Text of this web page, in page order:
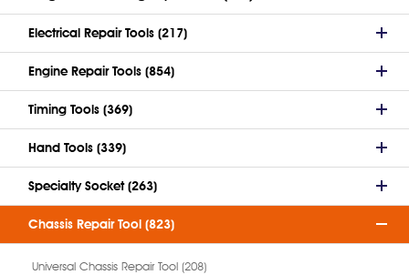
Electrical Repair Tools (217)
Engine Repair Tools (854)
Timing Tools (369)
Hand Tools (339)
Specialty Socket (263)
Chassis Repair Tool (823)
Universal Chassis Repair Tool (208)